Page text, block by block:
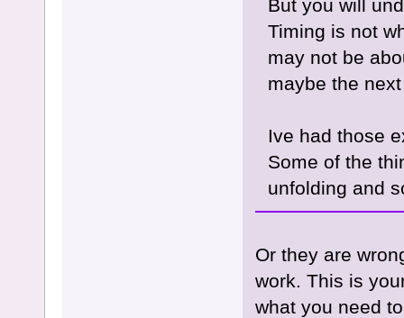
But you will
Timing is not
may not be
maybe the
Ive had those
Some of the
unfolding and
Or they are
work. This is
what you need